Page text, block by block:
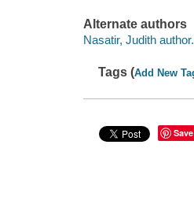
Alternate authors
Nasatir, Judith author.
Tags (Add New
Save